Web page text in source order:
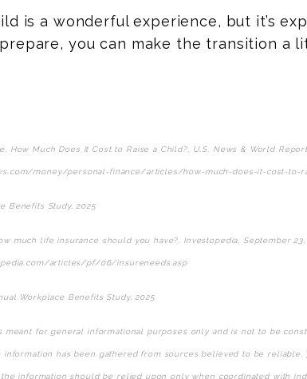
is a wonderful experience, but it’s
you can make the transition a
How Much Does It Cost to Raise a Child?, U.S. News & World
money/personal-finance/articles/how-much-does-it-cost-to-
Benefits Study, 2025
much life insurance should you have?, Investopedia, September 23,
articles/pf/06/insureneeds.asp
Workplace Benefits Study, 2025
meant for general informational purposes only and is not to be
information has been gathered from sources believed to be
information should be relied upon only when coordinated with